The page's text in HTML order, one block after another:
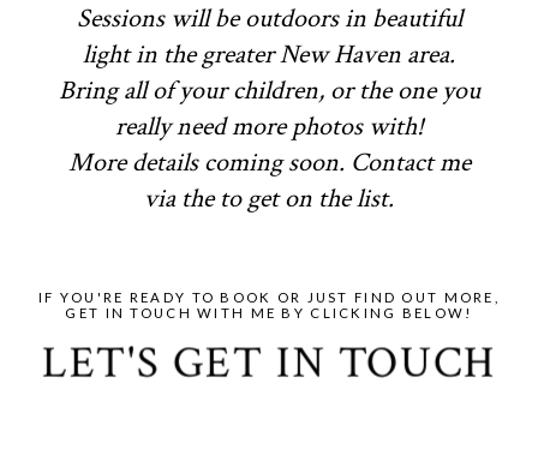
Sessions will be outdoors in beautiful
light in the greater New Haven area.
Bring all of your children, or the one you
really need more photos with!
More details coming soon. Contact me
via the to get on the list.
LET'S GET IN TOUCH
IF YOU'RE READY TO BOOK OR JUST FIND OUT MORE,
GET IN TOUCH WITH ME BY CLICKING BELOW!